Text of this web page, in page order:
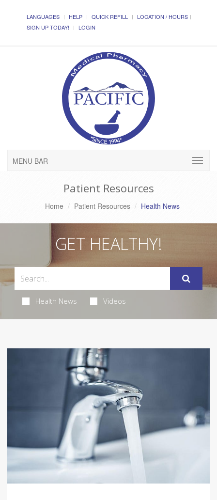
LANGUAGES HELP QUICK REFILL
LOCATION / HOURS
SIGN UP TODAY!
LOGIN
MENU BAR
Patient Resources
Home Patient Resources Health News
GET HEALTHY!
Health News Videos